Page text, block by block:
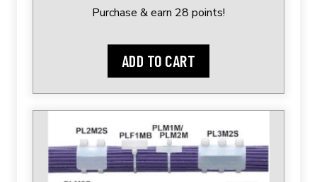
Purchase & earn 28 points!
ADD TO CART
has
multiple